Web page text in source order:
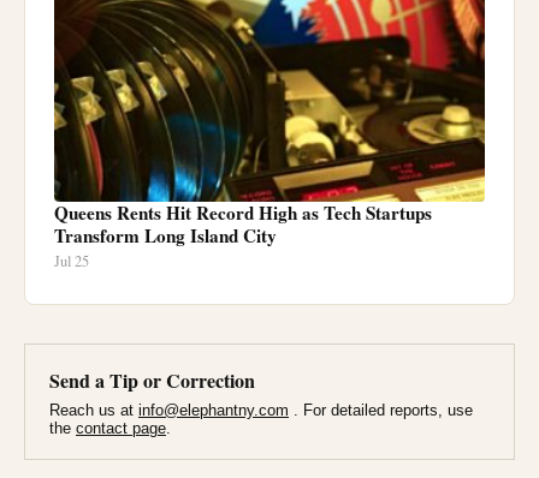
Queens Rents Hit Record High as Tech Startups
Transform Long Island City
Jul 25
Send a Tip or Correction
Reach us at info@elephantny.com . For detailed reports, use
the contact page